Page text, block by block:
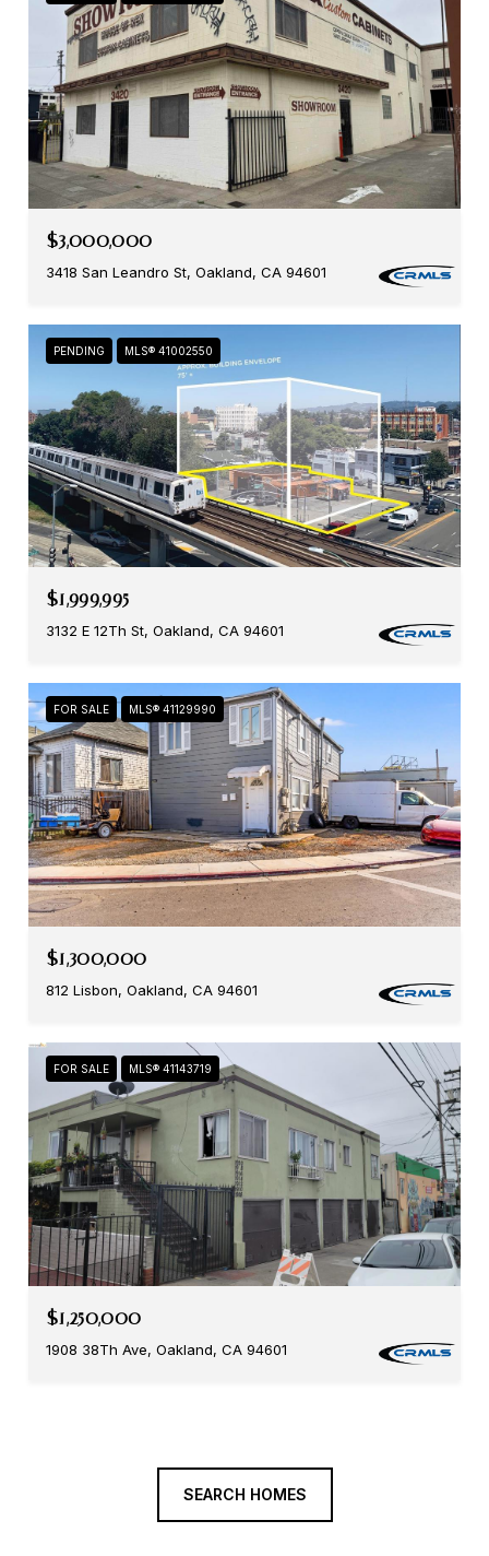
$3,000,000
3418 San Leandro St, Oakland, CA 94601
PENDING MLS® 41002550
$1,999,995
3132 E 12Th St, Oakland, CA 94601
FOR SALE MLS® 41129990
$1,300,000
812 Lisbon, Oakland, CA 94601
FOR SALE MLS® 41143719
$1,250,000
1908 38Th Ave, Oakland, CA 94601
SEARCH HOMES